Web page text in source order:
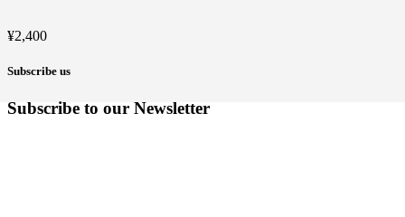
¥2,400
Subscribe us
Subscribe to our Newsletter